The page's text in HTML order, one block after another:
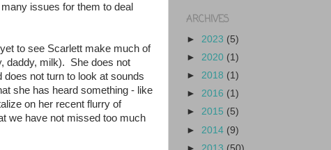
issues for them to deal
to see Scarlett make much of
daddy, milk). She does not
not turn to look at sounds
she has heard something - like
on her recent flurry of
we have not missed too much
ARCHIVES
► 2023 (5)
► 2020 (1)
► 2018 (1)
► 2016 (1)
► 2015 (5)
► 2014 (9)